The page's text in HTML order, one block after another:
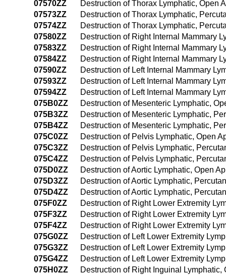
07570ZZ
Destruction of Thorax Lymphatic, Open
07573ZZ
Destruction of Thorax Lymphatic,
07574ZZ
Destruction of Thorax Lymphatic,
07580ZZ
Destruction of Right Internal Mammary
07583ZZ
Destruction of Right Internal Mammary
07584ZZ
Destruction of Right Internal Mammary
07590ZZ
Destruction of Left Internal Mammary
07593ZZ
Destruction of Left Internal Mammary
07594ZZ
Destruction of Left Internal Mammary
075B0ZZ
Destruction of Mesenteric Lymphatic,
075B3ZZ
Destruction of Mesenteric Lymphatic,
075B4ZZ
Destruction of Mesenteric Lymphatic,
075C0ZZ
Destruction of Pelvis Lymphatic, Open
075C3ZZ
Destruction of Pelvis Lymphatic,
075C4ZZ
Destruction of Pelvis Lymphatic,
075D0ZZ
Destruction of Aortic Lymphatic, Open
075D3ZZ
Destruction of Aortic Lymphatic,
075D4ZZ
Destruction of Aortic Lymphatic,
075F0ZZ
Destruction of Right Lower Extremity
075F3ZZ
Destruction of Right Lower Extremity
075F4ZZ
Destruction of Right Lower Extremity
075G0ZZ
Destruction of Left Lower Extremity
075G3ZZ
Destruction of Left Lower Extremity
075G4ZZ
Destruction of Left Lower Extremity
075H0ZZ
Destruction of Right Inguinal Lymphatic,